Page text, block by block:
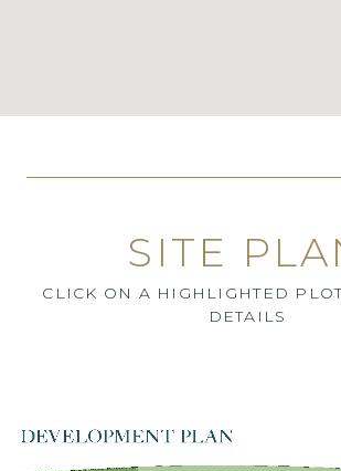
SITE
CLICK ON A HIGHLIGHTED
DETAILS